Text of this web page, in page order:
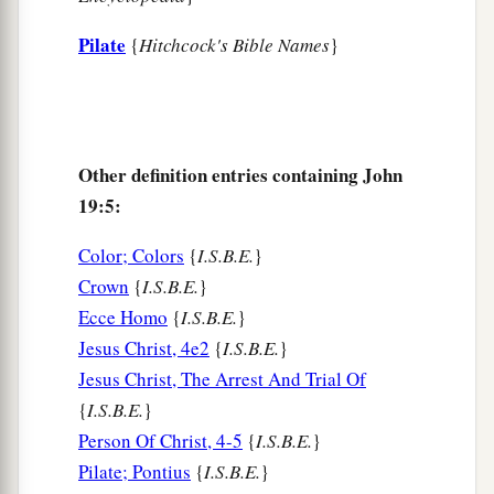
Passover, and about the sixth hour. And he said
to the Jews, “Behold your King!” ‡
“We have no king but Caesar!” ‡
crucified. So they took Jesus and led
The King on a Cross
And He, bearing His cross,
place calledthePlaceof a Skull, which is called
in Hebrew, Golgotha, ‡
Pilate {Hitchcock's Bible Names}
Other definition entries containing John
19:5:
Color; Colors {I.S.B.E.}
Crown {I.S.B.E.}
Ecce Homo {I.S.B.E.}
Jesus Christ, 4e2 {I.S.B.E.}
Jesus Christ, The Arrest And Trial Of
{I.S.B.E.}
Person Of Christ, 4-5 {I.S.B.E.}
Pilate; Pontius {I.S.B.E.}